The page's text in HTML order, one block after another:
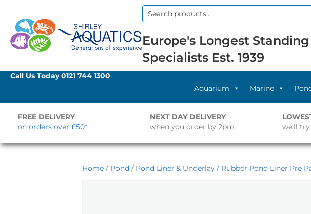
Search
Europe's Longest
Specialists Est. 1939
Call Us Today0121 744 1300
Aquarium
Marine
FREE DELIVERY
on orders over £50*
NEXT DAY DELIVERY
when you order by 2pm
we'll try
Home / Pond / Pond Liner & Underlay / Rubber Pond Liner Pre